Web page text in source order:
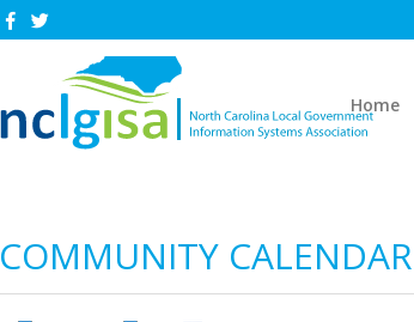
Home
COMMUNITY CALENDAR